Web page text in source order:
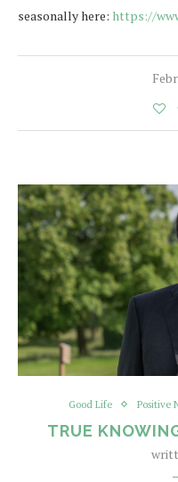
seasonally here: https://
Good Life Positive
TRUE